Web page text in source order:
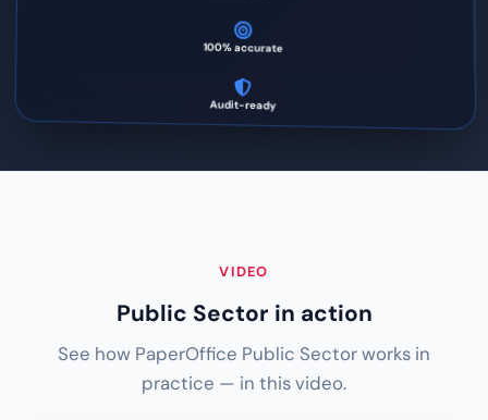
100% accurate
Audit-ready
VIDEO
Public Sector in action
See how PaperOffice Public Sector works in
practice — in this video.